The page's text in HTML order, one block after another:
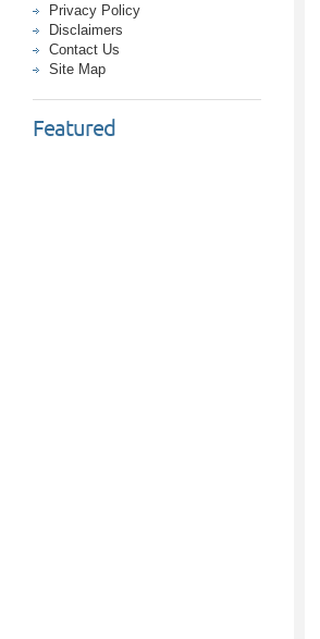
Privacy Policy
Disclaimers
Contact Us
Site Map
Featured